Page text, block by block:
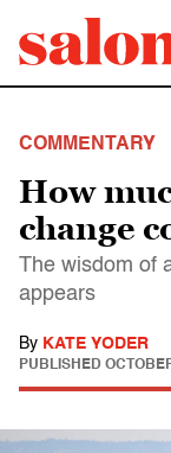
COMMENTARY
How
change
The wisdom of
appears
By KATE YODER
PUBLISHED